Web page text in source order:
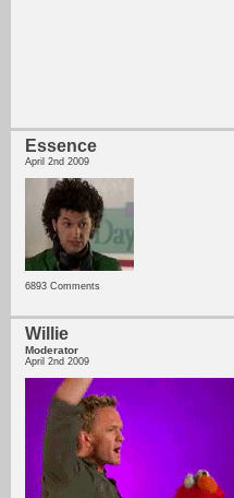
Essence
April 2nd 2009
6893 Comments
Willie
Moderator
April 2nd 2009